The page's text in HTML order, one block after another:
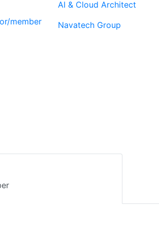
member
AI & Cloud Architect
Navatech Group